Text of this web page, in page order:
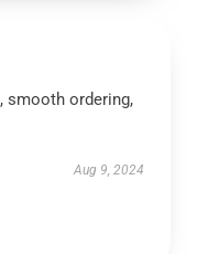
smooth ordering,
Aug 9, 2024